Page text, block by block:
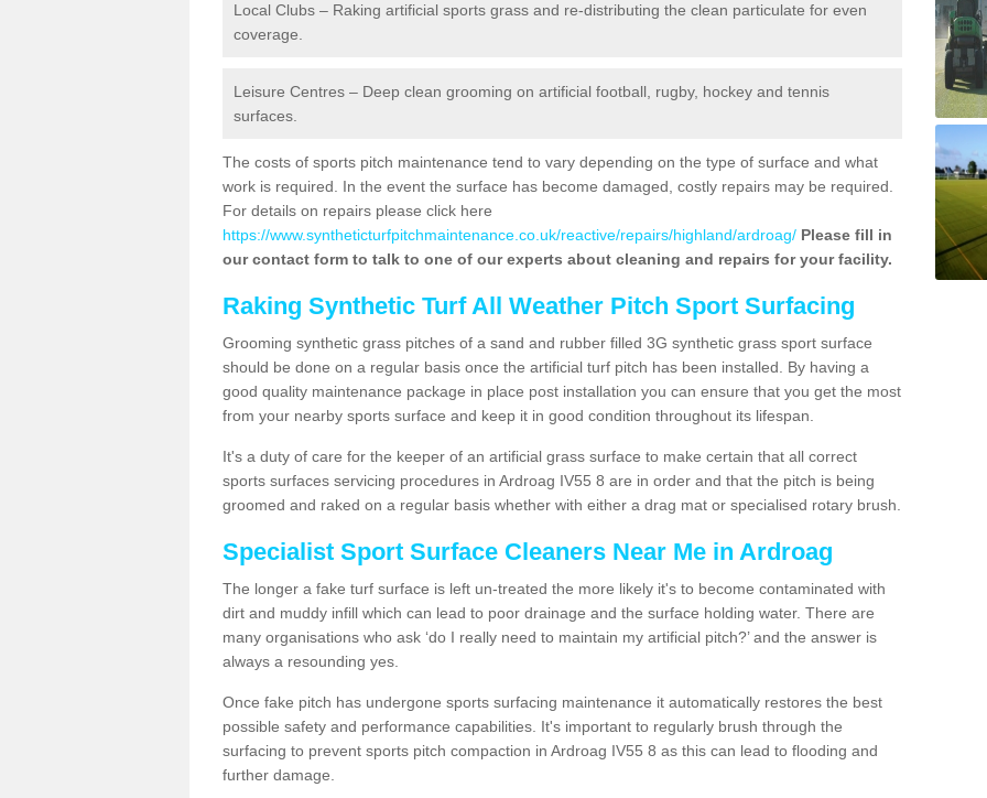
Local Clubs – Raking artificial sports grass and re-distributing the clean particulate for even
coverage.
Leisure Centres – Deep clean grooming on artificial football, rugby, hockey and tennis
surfaces.
The costs of sports pitch maintenance tend to vary depending on the type of surface and what
work is required. In the event the surface has become damaged, costly repairs may be required.
For details on repairs please click here
https://www.syntheticturfpitchmaintenance.co.uk/reactive/repairs/highland/ardroag/ Please fill in
our contact form to talk to one of our experts about cleaning and repairs for your facility.
Raking Synthetic Turf All Weather Pitch Sport Surfacing
Grooming synthetic grass pitches of a sand and rubber filled 3G synthetic grass sport surface
should be done on a regular basis once the artificial turf pitch has been installed. By having a
good quality maintenance package in place post installation you can ensure that you get the most
from your nearby sports surface and keep it in good condition throughout its lifespan.
It's a duty of care for the keeper of an artificial grass surface to make certain that all correct
sports surfaces servicing procedures in Ardroag IV55 8 are in order and that the pitch is being
groomed and raked on a regular basis whether with either a drag mat or specialised rotary brush.
Specialist Sport Surface Cleaners Near Me in Ardroag
The longer a fake turf surface is left un-treated the more likely it's to become contaminated with
dirt and muddy infill which can lead to poor drainage and the surface holding water. There are
many organisations who ask ‘do I really need to maintain my artificial pitch?’ and the answer is
always a resounding yes.
Once fake pitch has undergone sports surfacing maintenance it automatically restores the best
possible safety and performance capabilities. It's important to regularly brush through the
surfacing to prevent sports pitch compaction in Ardroag IV55 8 as this can lead to flooding and
further damage.